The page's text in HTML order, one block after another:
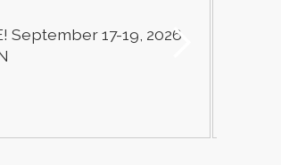
September 17-19, 2026